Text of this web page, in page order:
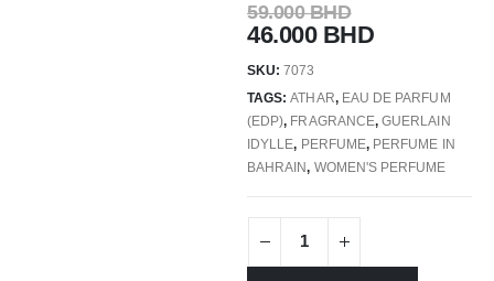
59.000BHD
46.000 BHD
SKU:7073
TAGS:ATHAR, EAU DE PARFUM
(EDP), FRAGRANCE,GUERLAIN
IDYLLE, PERFUME, PERFUME IN
BAHRAIN, WOMEN'S PERFUME